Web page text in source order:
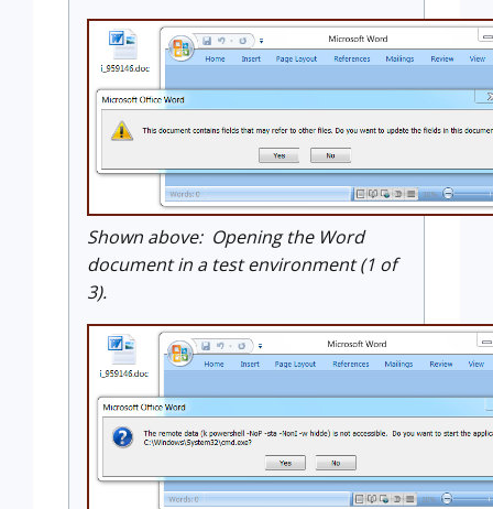
Shown above: Opening the Word
document in a test environment (1 of
3).